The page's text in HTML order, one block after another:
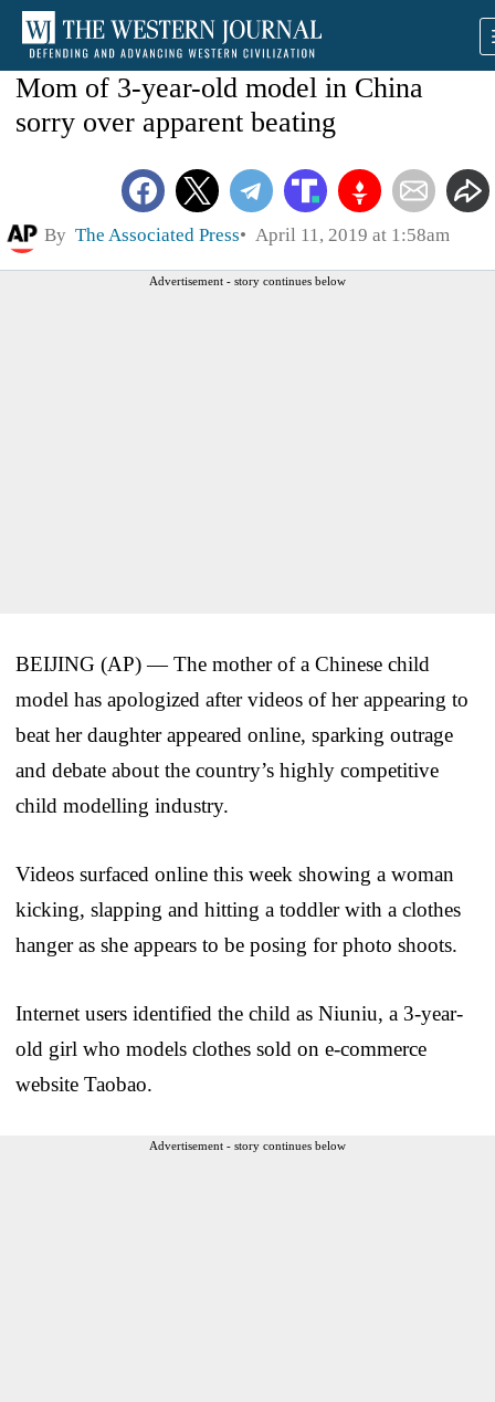
Mom of 3-year-old model in China
sorry over apparent beating
By The Associated Press April 11, 2019 at 1:58am
Advertisement - story continues below
BEIJING (AP) — The mother of a Chinese child
model has apologized after videos of her appearing to
beat her daughter appeared online, sparking outrage
and debate about the country’s highly competitive
child modelling industry.
Videos surfaced online this week showing a woman
kicking, slapping and hitting a toddler with a clothes
hanger as she appears to be posing for photo shoots.
Internet users identified the child as Niuniu, a 3-year-
old girl who models clothes sold on e-commerce
website Taobao.
Advertisement - story continues below